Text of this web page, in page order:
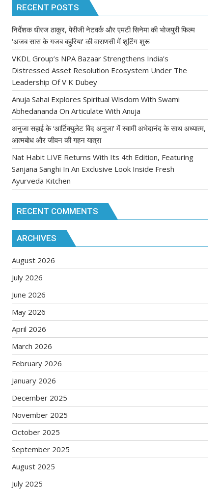
RECENT POSTS
निर्देशक धीरज ठाकुर, पेरीजी नेटवर्क और एमटी सिनेमा की भोजपुरी फिल्म
‘अजब सास के गजब बहुरिया’ की वाराणसी में शूटिंग शुरू
VKDL Group’s NPA Bazaar Strengthens India’s
Distressed Asset Resolution Ecosystem Under The
Leadership Of V K Dubey
Anuja Sahai Explores Spiritual Wisdom With Swami
Abhedananda On Articulate With Anuja
अनुजा सहाई के ‘आर्टिक्युलेट विद अनुजा’ में स्वामी अभेदानंद के साथ अध्यात्म,
आत्मबोध और जीवन की गहन यात्रा
Nat Habit LIVE Returns With Its 4th Edition, Featuring
Sanjana Sanghi In An Exclusive Look Inside Fresh
Ayurveda Kitchen
RECENT COMMENTS
ARCHIVES
August 2026
July 2026
June 2026
May 2026
April 2026
March 2026
February 2026
January 2026
December 2025
November 2025
October 2025
September 2025
August 2025
July 2025